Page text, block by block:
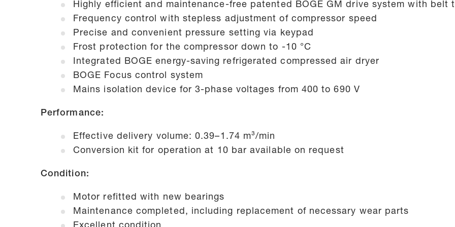
Highly efficient and maintenance-free patented BOGE GM drive system with belt
Frequency control with stepless adjustment of compressor speed
Precise and convenient pressure setting via keypad
Frost protection for the compressor down to -10 °C
Integrated BOGE energy-saving refrigerated compressed air dryer
BOGE Focus control system
Mains isolation device for 3-phase voltages from 400 to 690 V
Performance:
Effective delivery volume: 0.39–1.74 m³/min
Conversion kit for operation at 10 bar available on request
Condition:
Motor refitted with new bearings
Maintenance completed, including replacement of necessary wear parts